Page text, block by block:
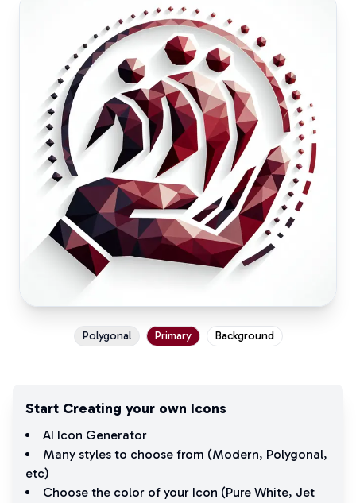
Polygonal Primary Background
Start Creating your own Icons
AI Icon Generator
Many styles to choose from (Modern, Polygonal,
etc)
Choose the color of your Icon (Pure White, Jet